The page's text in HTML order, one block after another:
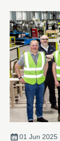
01 Jun 2025